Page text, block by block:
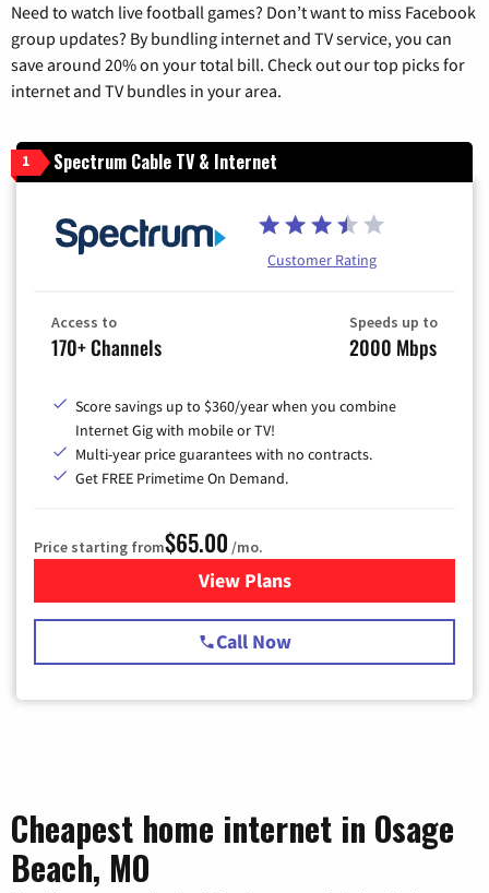
Need to watch live football games? Don’t want to miss Facebook
group updates? By bundling internet and TV service, you can
save around 20% on your total bill. Check out our top picks for
internet and TV bundles in your area.
1 Spectrum Cable TV & Internet
Customer Rating
Access to
170+ Channels
Speeds up to
2000 Mbps
Score savings up to $360/year when you combine
Internet Gig with mobile or TV!
Multi-year price guarantees with no contracts.
Get FREE Primetime On Demand.
Price starting from$65.00 /mo.
View Plansfor Spectrum Cable TV &
Call Now
Cheapest home internet in Osage
Beach, MO